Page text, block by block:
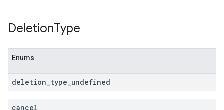
DeletionType
Enums
deletion type undefined
cancel